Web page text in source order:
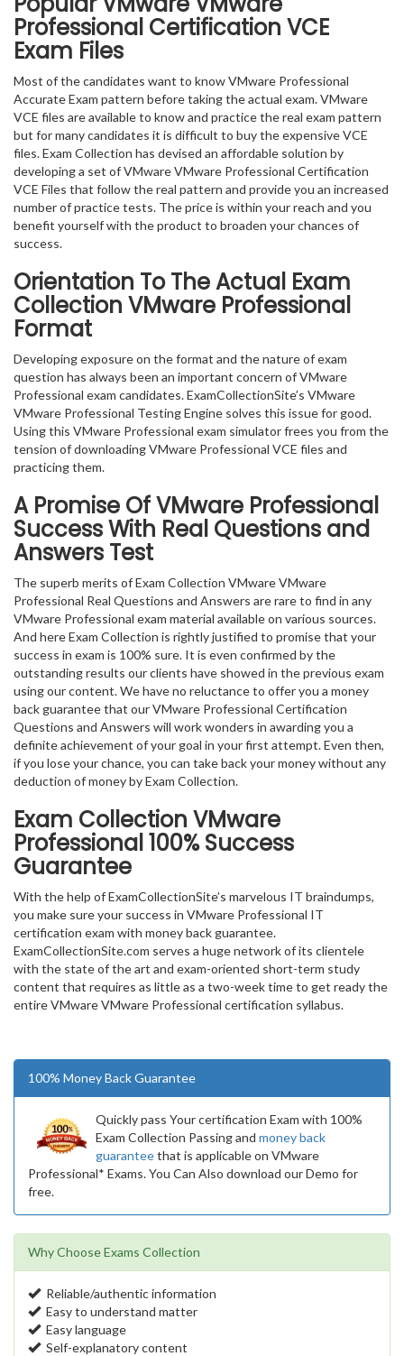
Professional Certification VCE
Exam Files
Most of the candidates want to know VMware Professional
Accurate Exam pattern before taking the actual exam. VMware
VCE files are available to know and practice the real exam pattern
but for many candidates it is difficult to buy the expensive VCE
files. Exam Collection has devised an affordable solution by
developing a set of VMware VMware Professional Certification
VCE Files that follow the real pattern and provide you an increased
number of practice tests. The price is within your reach and you
benefit yourself with the product to broaden your chances of
success.
Orientation To The Actual Exam
Collection VMware Professional
Format
Developing exposure on the format and the nature of exam
question has always been an important concern of VMware
Professional exam candidates. ExamCollectionSite’s VMware
VMware Professional Testing Engine solves this issue for good.
Using this VMware Professional exam simulator frees you from the
tension of downloading VMware Professional VCE files and
practicing them.
A Promise Of VMware Professional
Success With Real Questions and
Answers Test
The superb merits of Exam Collection VMware VMware
Professional Real Questions and Answers are rare to find in any
VMware Professional exam material available on various sources.
And here Exam Collection is rightly justified to promise that your
success in exam is 100% sure. It is even confirmed by the
outstanding results our clients have showed in the previous exam
using our content. We have no reluctance to offer you a money
back guarantee that our VMware Professional Certification
Questions and Answers will work wonders in awarding you a
definite achievement of your goal in your first attempt. Even then,
if you lose your chance, you can take back your money without any
deduction of money by Exam Collection.
Exam Collection VMware
Professional100% Success
Guarantee
With the help of ExamCollectionSite’s marvelous IT braindumps,
you make sure your success in VMware Professional IT
certification exam with money back guarantee.
ExamCollectionSite.com serves a huge network of its clientele
with the state of the art and exam-oriented short-term study
content that requires as little as a two-week time to get ready the
entire VMware VMware Professional certification syllabus.
100% Money Back Guarantee
Quickly pass Your certification Exam with 100%
Exam Collection Passing and money back
guaranteethat is applicable on VMware
Professional* Exams. You Can Also download our Demo for
free.
Why Choose Exams Collection
Reliable/authentic information
Easy to understand matter
Easy language
Self-explanatory content